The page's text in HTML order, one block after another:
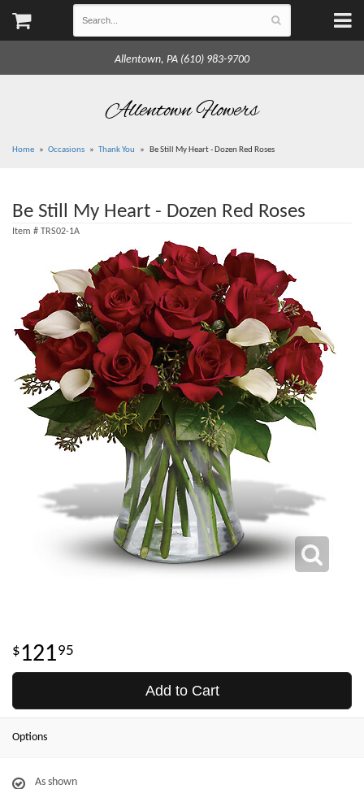
Allentown, PA (610) 983-9700
Allentown Flowers
Home Occasions Thank You Be Still My Heart - Dozen Red Roses
Be Still My Heart - Dozen Red Roses
Item # TRS02-1A
12195
Add to Cart
Options
As shown